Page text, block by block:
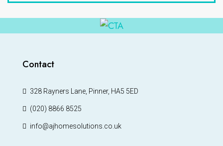
Contact
328 Rayners Lane, Pinner, HA5 5ED
(020) 8866 8525
info@ajhomesolutions.co.uk